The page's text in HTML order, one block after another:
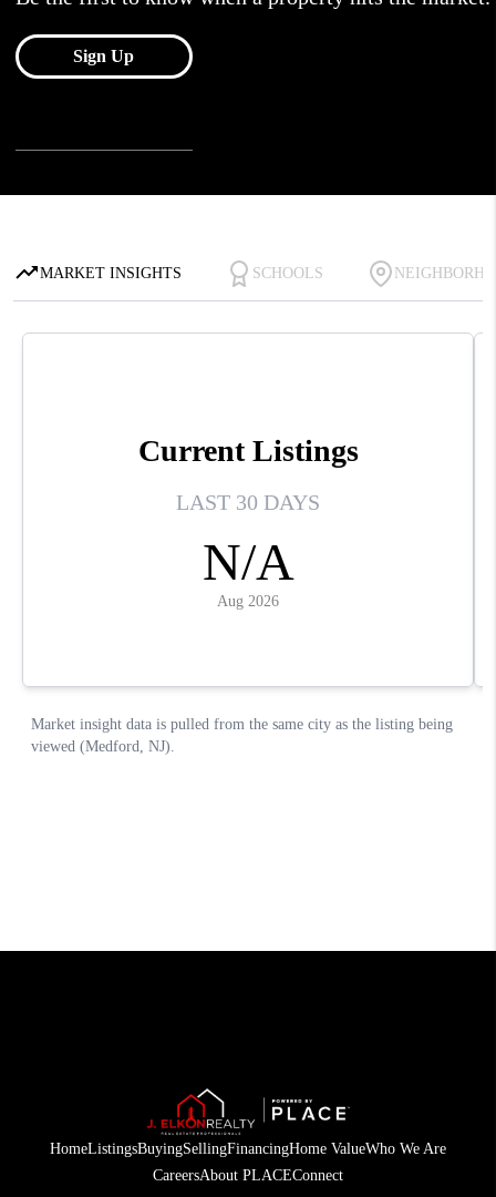
HomeListingsBuyingSellingFinancingHome ValueWho We Are
CareersAbout PLACEConnect